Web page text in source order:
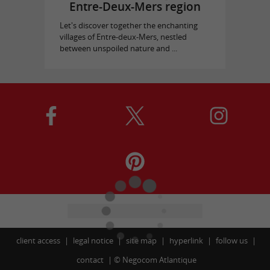
Entre-Deux-Mers region
Let's discover together the enchanting
villages of Entre-deux-Mers, nestled
between unspoiled nature and ...
client access legal notice site map hyperlink
follow us
contact
© Negocom Atlantique